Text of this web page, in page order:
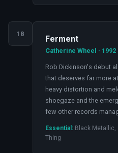
18
Ferment
Catherine Wheel · 1992
Rob Dickinson's debut
that deserves far more
heavy distortion and
shoegaze and the
few other records
Essential: Black Metallic,
Thing